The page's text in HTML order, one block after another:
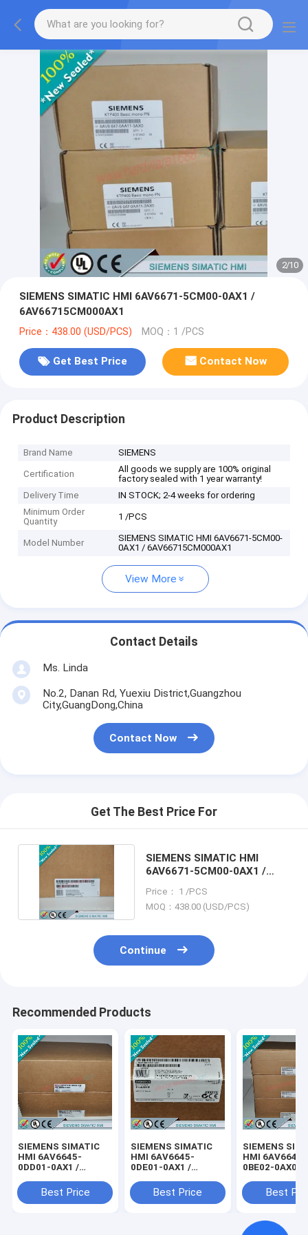
2/10
SIEMENS SIMATIC HMI 6AV6671-5CM00-0AX1 /
6AV66715CM000AX1
Price：438.00 (USD/PCS) MOQ：1 /PCS
Get Best Price Contact Now
Product Description
Brand Name SIEMENS
Certification
All goods we supply are 100% original
factory sealed with 1 year warranty!
Delivery Time
IN STOCK; 2-4 weeks for ordering
Minimum Order
Quantity
1 /PCS
Model Number
SIEMENS SIMATIC HMI 6AV6671-5CM00-
0AX1 / 6AV66715CM000AX1
View More
Contact Details
Ms. Linda
No.2, Danan Rd, Yuexiu District,Guangzhou
City,GuangDong,China
Contact Now
Get The Best Price For
SIEMENS SIMATIC HMI
6AV6671-5CM00-0AX1 /
Price： 1 /PCS
MOQ：438.00 (USD/PCS)
Continue
Recommended Products
SIEMENS SIMATIC
HMI 6AV6645-
0DD01-0AX1 /
Best Price
SIEMENS SIMATIC
HMI 6AV6645-
0DE01-0AX1 /
Best Price
SIEMENS
HMI 6AV6645-
0BE02-0AX0 /
Best